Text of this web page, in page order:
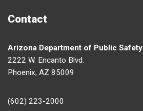
Contact
Arizona Department of Public Safety
2222 W. Encanto Blvd.
Phoenix, AZ 85009
(602) 223-2000